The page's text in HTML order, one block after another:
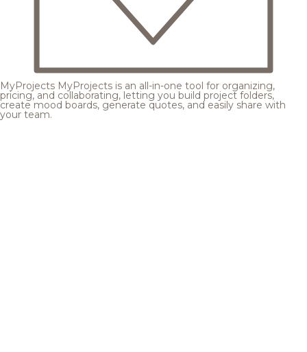
MyProjects MyProjects is an all-in-one tool for organizing,
pricing, and collaborating, letting you build project folders,
create mood boards, generate quotes, and easily share with
your team.